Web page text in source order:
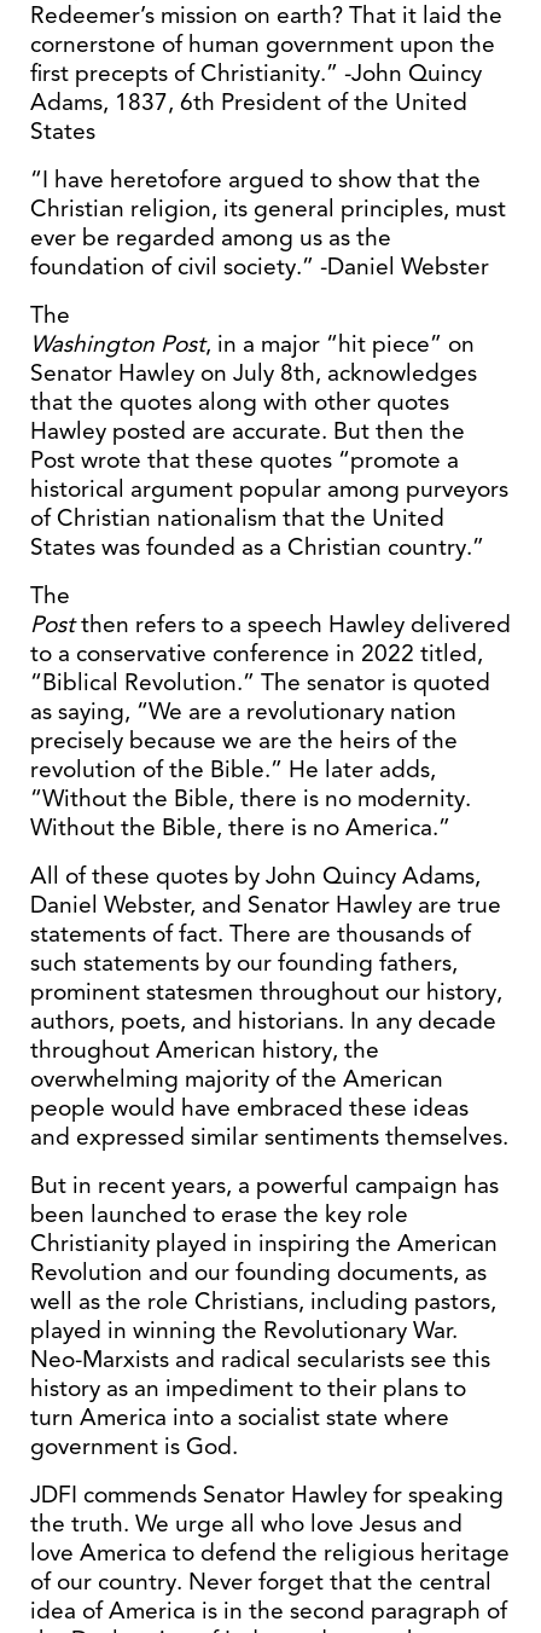
Redeemer’s mission on earth? That it laid the
cornerstone of human government upon the
first precepts of Christianity.” -John Quincy
Adams, 1837, 6th President of the United
States
“I have heretofore argued to show that the
Christian religion, its general principles, must
ever be regarded among us as the
foundation of civil society.” -Daniel Webster
The
Washington Post, in a major “hit piece” on
Senator Hawley on July 8th, acknowledges
that the quotes along with other quotes
Hawley posted are accurate. But then the
Post wrote that these quotes “promote a
historical argument popular among purveyors
of Christian nationalism that the United
States was founded as a Christian country.”
The
Postthen refers to a speech Hawley delivered
to a conservative conference in 2022 titled,
“Biblical Revolution.” The senator is quoted
as saying, “We are a revolutionary nation
precisely because we are the heirs of the
revolution of the Bible.” He later adds,
“Without the Bible, there is no modernity.
Without the Bible, there is no America.”
All of these quotes by John Quincy Adams,
Daniel Webster, and Senator Hawley are true
statements of fact. There are thousands of
such statements by our founding fathers,
prominent statesmen throughout our history,
authors, poets, and historians. In any decade
throughout American history, the
overwhelming majority of the American
people would have embraced these ideas
and expressed similar sentiments themselves.
But in recent years, a powerful campaign has
been launched to erase the key role
Christianity played in inspiring the American
Revolution and our founding documents, as
well as the role Christians, including pastors,
played in winning the Revolutionary War.
Neo-Marxists and radical secularists see this
history as an impediment to their plans to
turn America into a socialist state where
government is God.
JDFI commends Senator Hawley for speaking
the truth. We urge all who love Jesus and
love America to defend the religious heritage
of our country. Never forget that the central
idea of America is in the second paragraph of